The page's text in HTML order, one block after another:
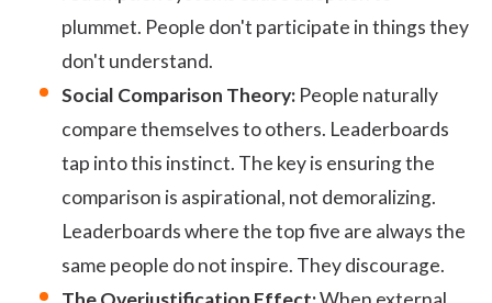
plummet. People don't participate in things they
don't understand.
Social Comparison Theory: People naturally
compare themselves to others. Leaderboards
tap into this instinct. The key is ensuring the
comparison is aspirational, not demoralizing.
Leaderboards where the top five are always the
same people do not inspire. They discourage.